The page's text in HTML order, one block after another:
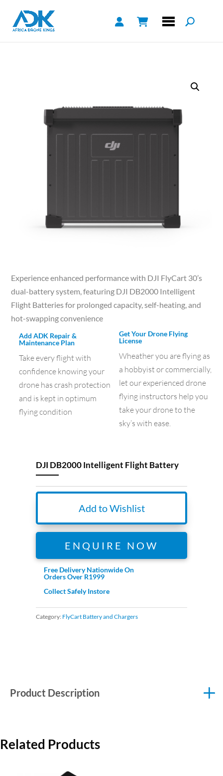
Experience enhanced performance with DJI FlyCart 30’s
dual-battery system, featuring DJI DB2000 Intelligent
Flight Batteries for prolonged capacity, self-heating, and
hot-swapping convenience
Add ADK Repair &
Maintenance Plan
Take every flight with
confidence knowing your
drone has crash protection
and is kept in optimum
flying condition
Get Your Drone Flying
License
Wheather you are flying as
a hobbyist or commercially,
let our experienced drone
flying instructors help you
take your drone to the
sky’s with ease.
DJI DB2000 Intelligent Flight Battery
Add to Wishlist
ENQUIRE NOW
Free Delivery Nationwide On
Orders Over R1999
Collect Safely Instore
Category: FlyCart Battery and Chargers
Product Description
Related Products